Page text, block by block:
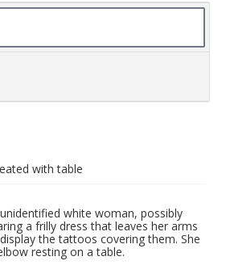
with table
white woman, possibly
a frilly dress that leaves her arms
the tattoos covering them. She
resting on a table.